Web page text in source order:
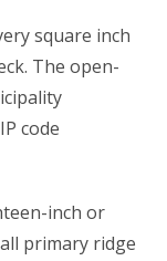
square inch
The open-
code
inch or
primary ridge